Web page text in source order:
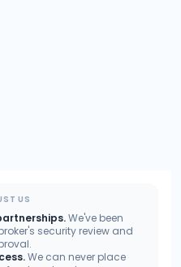
US
We've been
security review and
We can never place